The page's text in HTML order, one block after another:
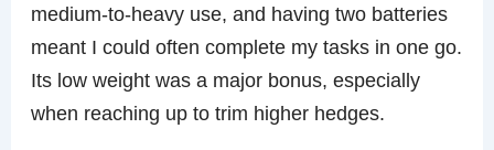
medium-to-heavy use, and having two batteries
meant I could often complete my tasks in one go.
Its low weight was a major bonus, especially
when reaching up to trim higher hedges.